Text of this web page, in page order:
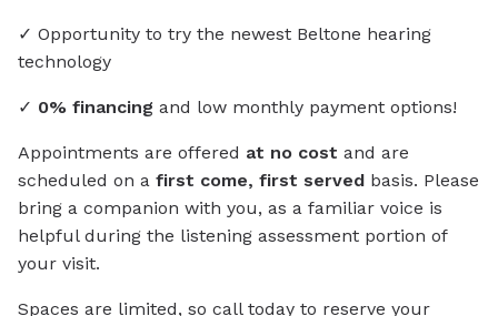
✓ Opportunity to try the newest Beltone hearing
technology
✓ 0% financing and low monthly payment options!
Appointments are offered at no cost and are
scheduled on a first come, first served basis. Please
bring a companion with you, as a familiar voice is
helpful during the listening assessment portion of
your visit.
Spaces are limited, so call today to reserve your